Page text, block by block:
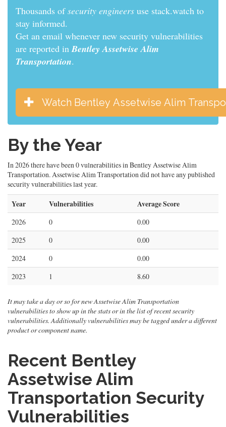
Thousands ofsys adminsuse stack.watch to stay
informed.
Get an email whenever new security vulnerabilities
are reported inBentley Assetwise Alim
Transportation.
Watch Bentley Assetwise Alim
By the Year
In 2026 there have been 0 vulnerabilities in Bentley Assetwise Alim
Transportation. Assetwise Alim Transportation did not have any published
security vulnerabilities last year.
Year Vulnerabilities Average Score
2026 0
0.00
2025
0
0.00
2024
0
0.00
2023
1 8.60
It may take a day or so for new Assetwise Alim Transportation
vulnerabilities to show up in the stats or in the list of recent security
vulnerabilities. Additionally vulnerabilities may be tagged under a different
product or component name.
Recent Bentley
Assetwise Alim
Transportation Security
Vulnerabilities